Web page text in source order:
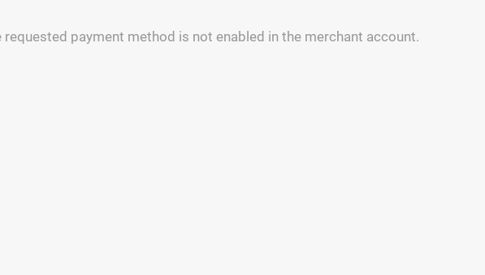
payment method is not enabled in the merchant account.